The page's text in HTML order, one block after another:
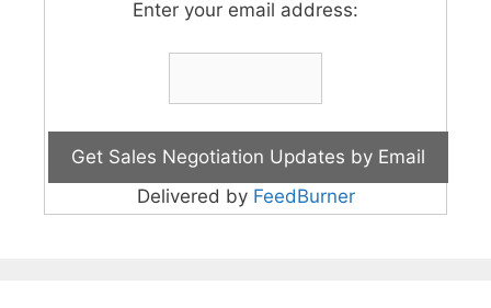
Enter your email address:
Delivered by FeedBurner